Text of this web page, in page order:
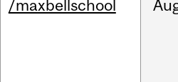
/maxbellschool